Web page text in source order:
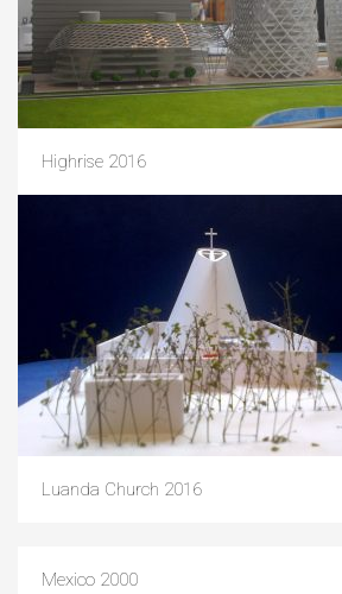
Highrise 2016
Luanda Church 2016
Mexico 2000